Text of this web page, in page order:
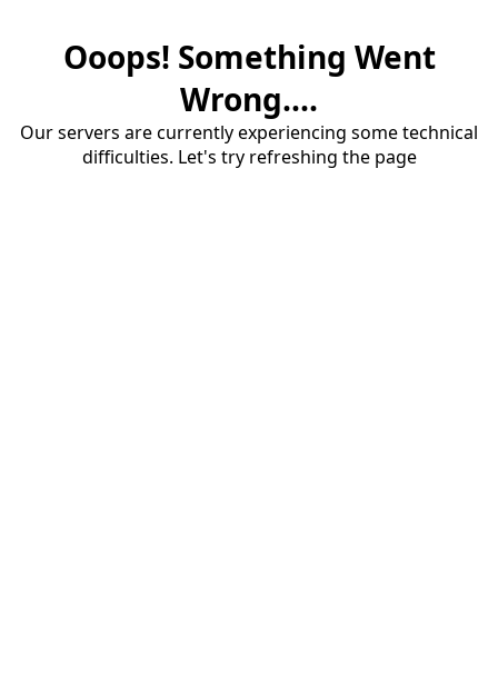
Ooops! Something Went
Wrong....
Our servers are currently experiencing some technical
difficulties. Let's try refreshing the page